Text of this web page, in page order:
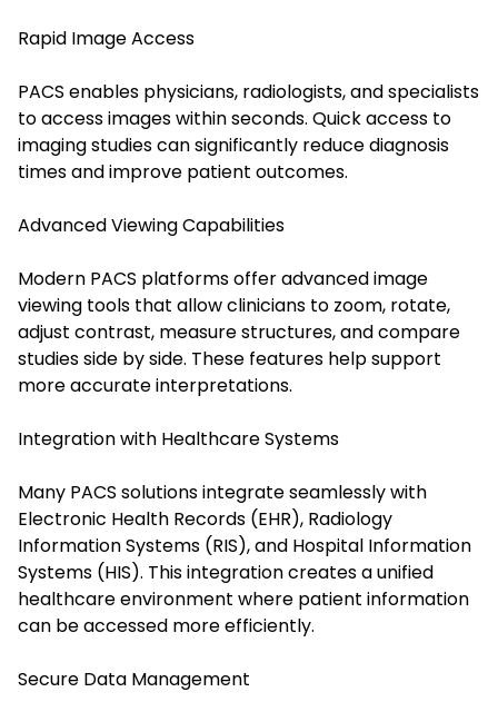
Rapid Image Access
PACS enables physicians, radiologists, and specialists
to access images within seconds. Quick access to
imaging studies can significantly reduce diagnosis
times and improve patient outcomes.
Advanced Viewing Capabilities
Modern PACS platforms offer advanced image
viewing tools that allow clinicians to zoom, rotate,
adjust contrast, measure structures, and compare
studies side by side. These features help support
more accurate interpretations.
Integration with Healthcare Systems
Many PACS solutions integrate seamlessly with
Electronic Health Records (EHR), Radiology
Information Systems (RIS), and Hospital Information
Systems (HIS). This integration creates a unified
healthcare environment where patient information
can be accessed more efficiently.
Secure Data Management